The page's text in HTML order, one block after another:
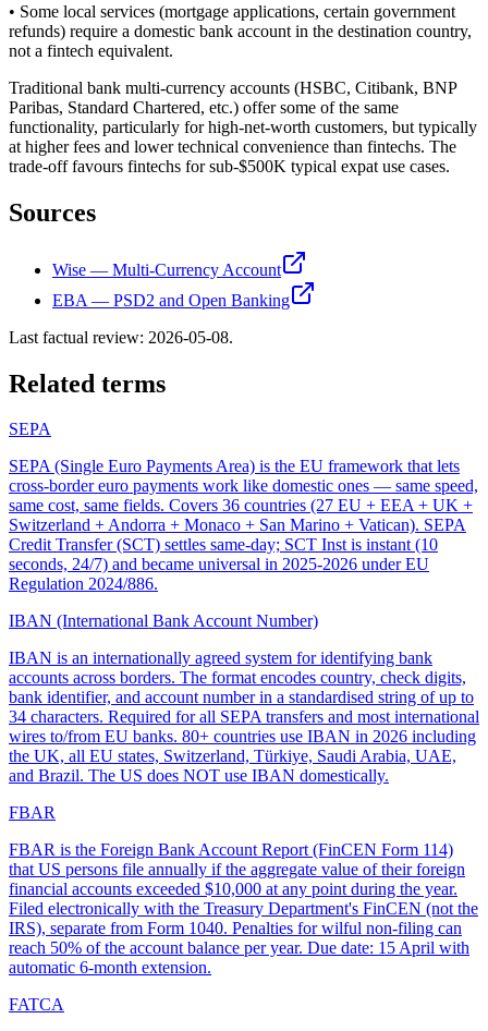
• Some local services (mortgage applications, certain government
refunds) require a domestic bank account in the destination country,
not a fintech equivalent.
Traditional bank multi-currency accounts (HSBC, Citibank, BNP
Paribas, Standard Chartered, etc.) offer some of the same
functionality, particularly for high-net-worth customers, but typically
at higher fees and lower technical convenience than fintechs. The
trade-off favours fintechs for sub-$500K typical expat use cases.
Sources
Wise — Multi-Currency Account
EBA — PSD2 and Open Banking
Last factual review: 2026-05-08.
Related terms
SEPA
SEPA (Single Euro Payments Area) is the EU framework that lets
cross-border euro payments work like domestic ones — same speed,
same cost, same fields. Covers 36 countries (27 EU + EEA + UK +
Switzerland + Andorra + Monaco + San Marino + Vatican). SEPA
Credit Transfer (SCT) settles same-day; SCT Inst is instant (10
seconds, 24/7) and became universal in 2025-2026 under EU
Regulation 2024/886.
IBAN (International Bank Account Number)
IBAN is an internationally agreed system for identifying bank
accounts across borders. The format encodes country, check digits,
bank identifier, and account number in a standardised string of up to
34 characters. Required for all SEPA transfers and most international
wires to/from EU banks. 80+ countries use IBAN in 2026 including
the UK, all EU states, Switzerland, Türkiye, Saudi Arabia, UAE,
and Brazil. The US does NOT use IBAN domestically.
FBAR
FBAR is the Foreign Bank Account Report (FinCEN Form 114)
that US persons file annually if the aggregate value of their foreign
financial accounts exceeded $10,000 at any point during the year.
Filed electronically with the Treasury Department's FinCEN (not the
IRS), separate from Form 1040. Penalties for wilful non-filing can
reach 50% of the account balance per year. Due date: 15 April with
automatic 6-month extension.
FATCA